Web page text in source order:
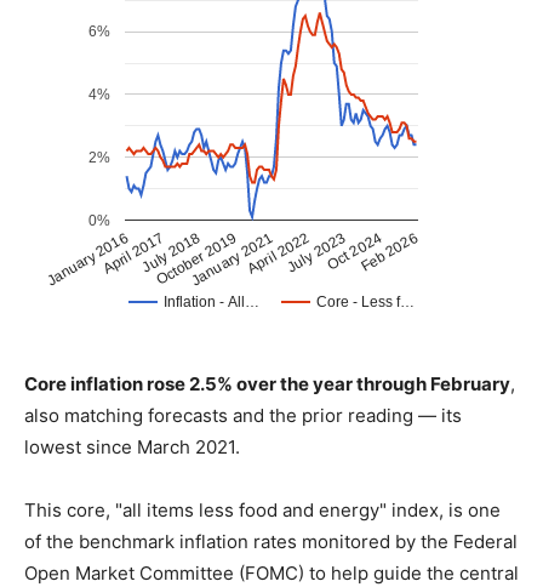
Core inflation rose 2.5% over the year through February,
also matching forecasts and the prior reading — its
lowest since March 2021.
This core, "all items less food and energy" index, is one
of the benchmark inflation rates monitored by the Federal
Open Market Committee (FOMC) to help guide the central